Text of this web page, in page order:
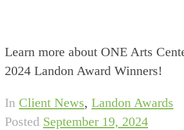
Learn more about ONE Arts
2024 Landon Award Winners!
In Client News, Landon Awards
Posted September 19, 2024